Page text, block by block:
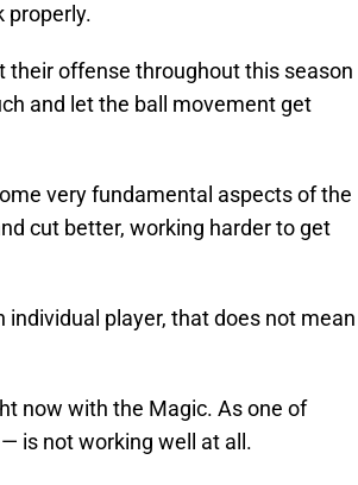
properly.
offense throughout this season
and let the ball movement get
very fundamental aspects of the
cut better, working harder to get
individual player, that does not mean
now with the Magic. As one of
is not working well at all.